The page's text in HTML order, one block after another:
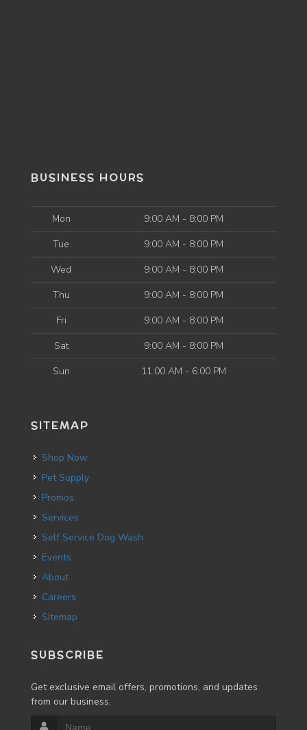
BUSINESS HOURS
Mon
9:00 AM - 8:00 PM
Tue
9:00 AM - 8:00 PM
Wed
9:00 AM - 8:00 PM
Thu
9:00 AM - 8:00 PM
Fri
9:00 AM - 8:00 PM
Sat
9:00 AM - 8:00 PM
Sun
11:00 AM - 6:00 PM
SITEMAP
Shop Now
Pet Supply
Promos
Services
Self Service Dog Wash
Events
About
Careers
Sitemap
SUBSCRIBE
Get exclusive email offers, promotions, and updates
from our business.